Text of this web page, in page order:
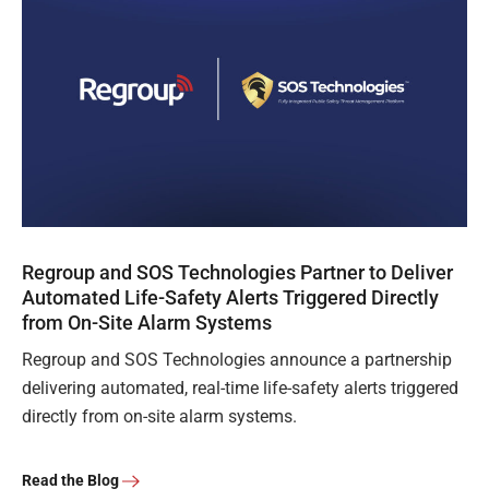
Regroup and SOS Technologies Partner to Deliver
Automated Life-Safety Alerts Triggered Directly
from On-Site Alarm Systems
Regroup and SOS Technologies announce a partnership
delivering automated, real-time life-safety alerts triggered
directly from on-site alarm systems.
Read the Blog